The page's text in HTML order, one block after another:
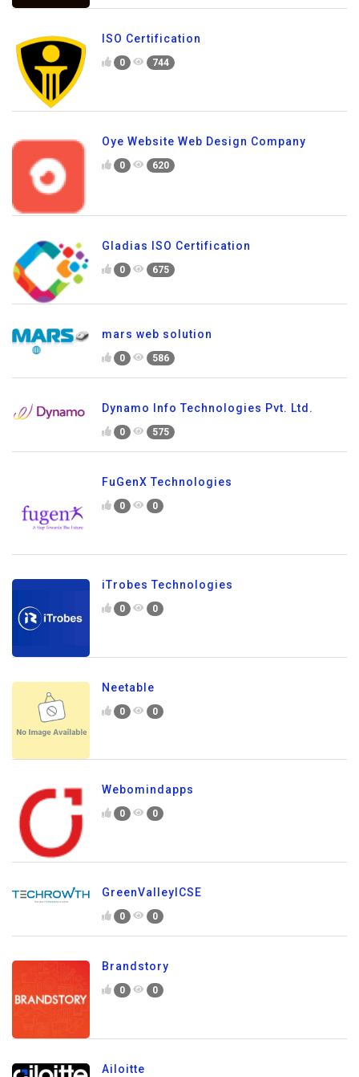
ISO Certification
0 744
Oye Website Web Design Company
0 620
Gladias ISO Certification
0 675
mars web solution
0 586
Dynamo Info Technologies Pvt. Ltd.
0 575
FuGenX Technologies
0 0
iTrobes Technologies
0 0
Neetable
0 0
Webomindapps
0 0
GreenValleyICSE
0 0
Brandstory
0 0
Ailoitte